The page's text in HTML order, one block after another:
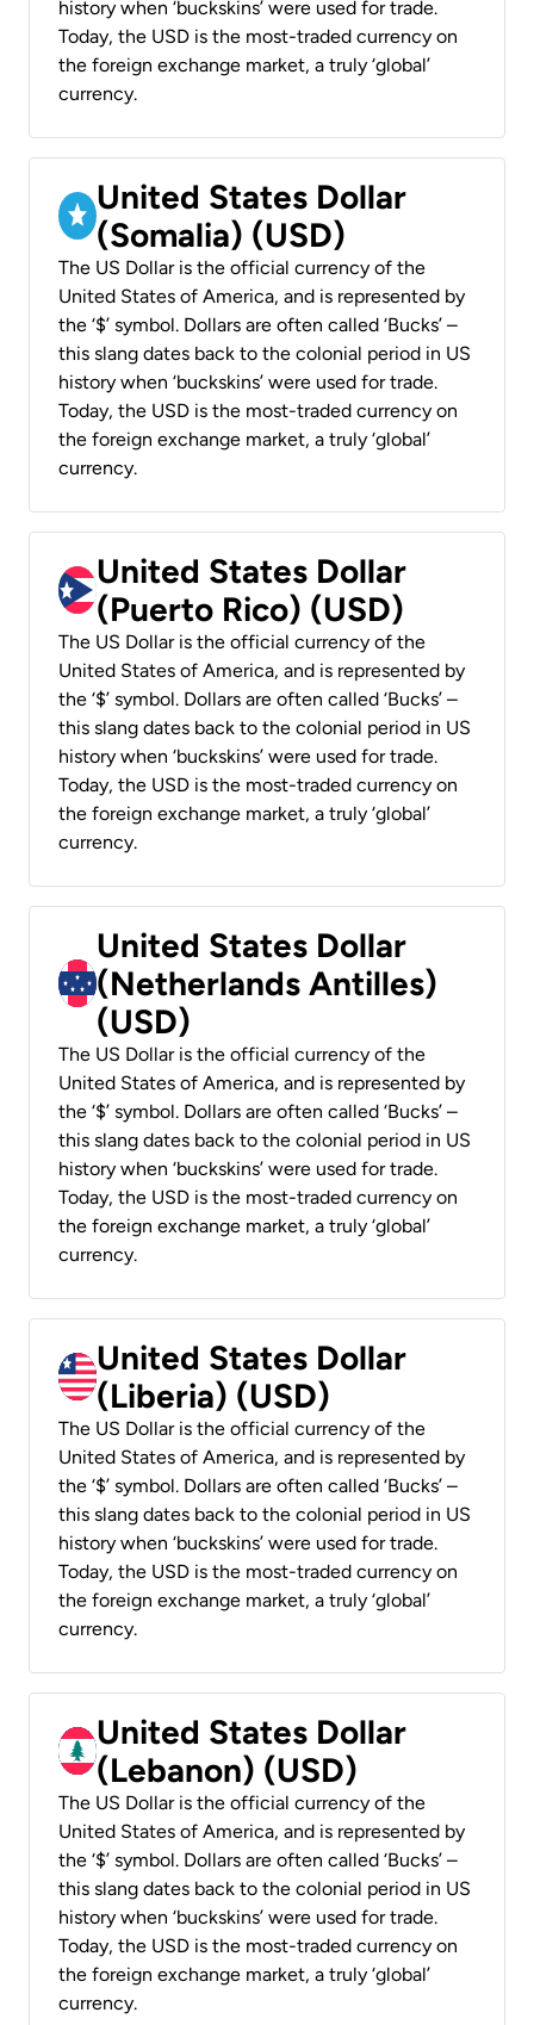
history when ‘buckskins’ were used for trade.
Today, the USD is the most-traded currency on
the foreign exchange market, a truly ‘global’
currency.
United States Dollar
(Somalia) (USD)
The US Dollar is the official currency of the
United States of America, and is represented by
the ‘$’ symbol. Dollars are often called ‘Bucks’ –
this slang dates back to the colonial period in US
history when ‘buckskins’ were used for trade.
Today, the USD is the most-traded currency on
the foreign exchange market, a truly ‘global’
currency.
United States Dollar
(Puerto Rico) (USD)
The US Dollar is the official currency of the
United States of America, and is represented by
the ‘$’ symbol. Dollars are often called ‘Bucks’ –
this slang dates back to the colonial period in US
history when ‘buckskins’ were used for trade.
Today, the USD is the most-traded currency on
the foreign exchange market, a truly ‘global’
currency.
United States Dollar
(Netherlands Antilles)
(USD)
The US Dollar is the official currency of the
United States of America, and is represented by
the ‘$’ symbol. Dollars are often called ‘Bucks’ –
this slang dates back to the colonial period in US
history when ‘buckskins’ were used for trade.
Today, the USD is the most-traded currency on
the foreign exchange market, a truly ‘global’
currency.
United States Dollar
(Liberia) (USD)
The US Dollar is the official currency of the
United States of America, and is represented by
the ‘$’ symbol. Dollars are often called ‘Bucks’ –
this slang dates back to the colonial period in US
history when ‘buckskins’ were used for trade.
Today, the USD is the most-traded currency on
the foreign exchange market, a truly ‘global’
currency.
United States Dollar
(Lebanon) (USD)
The US Dollar is the official currency of the
United States of America, and is represented by
the ‘$’ symbol. Dollars are often called ‘Bucks’ –
this slang dates back to the colonial period in US
history when ‘buckskins’ were used for trade.
Today, the USD is the most-traded currency on
the foreign exchange market, a truly ‘global’
currency.